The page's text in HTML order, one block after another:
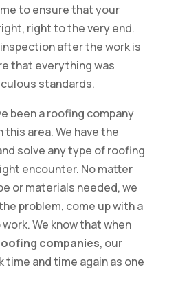
to ensure that your
right to the very end.
after the work is
that everything was
standards.
been a roofing company
area. We have the
solve any type of roofing
encounter. No matter
or materials needed, we
problem, come up with a
We know that when
companies, our
time and time again as one